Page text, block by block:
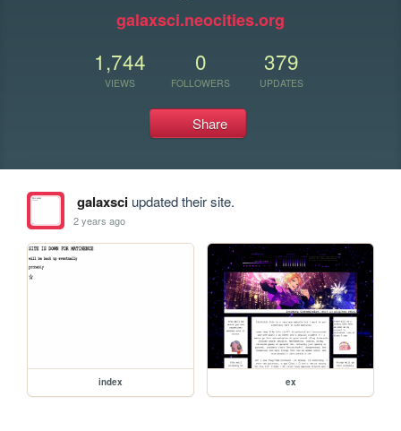
galaxsci.neocities.org
1,744
VIEWS
0
FOLLOWERS
379
UPDATES
Share
galaxsciupdated their site.
2 years ago
index ex